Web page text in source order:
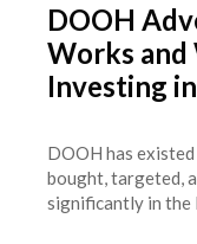
DOOH
Works
Investing
DOOH has
bought, targeted,
significantly in the